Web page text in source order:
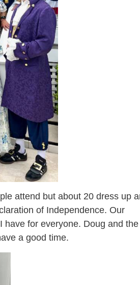
attend but about 20 dress up
of Independence. Our
have for everyone. Doug and the
a good time.